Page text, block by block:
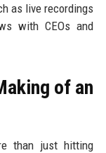
as live recordings
with CEOs and
of an
than just hitting